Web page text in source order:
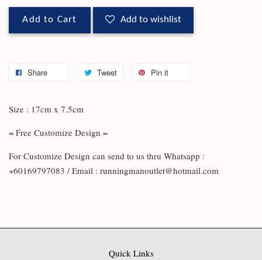
Add to Cart Add to wishlist
Share Tweet Pin it
Size : 17cm x 7.5cm
= Free Customize Design =
For Customize Design can send to us thru Whatsapp :
+60169797083 / Email : runningmanoutlet@hotmail.com
Quick Links